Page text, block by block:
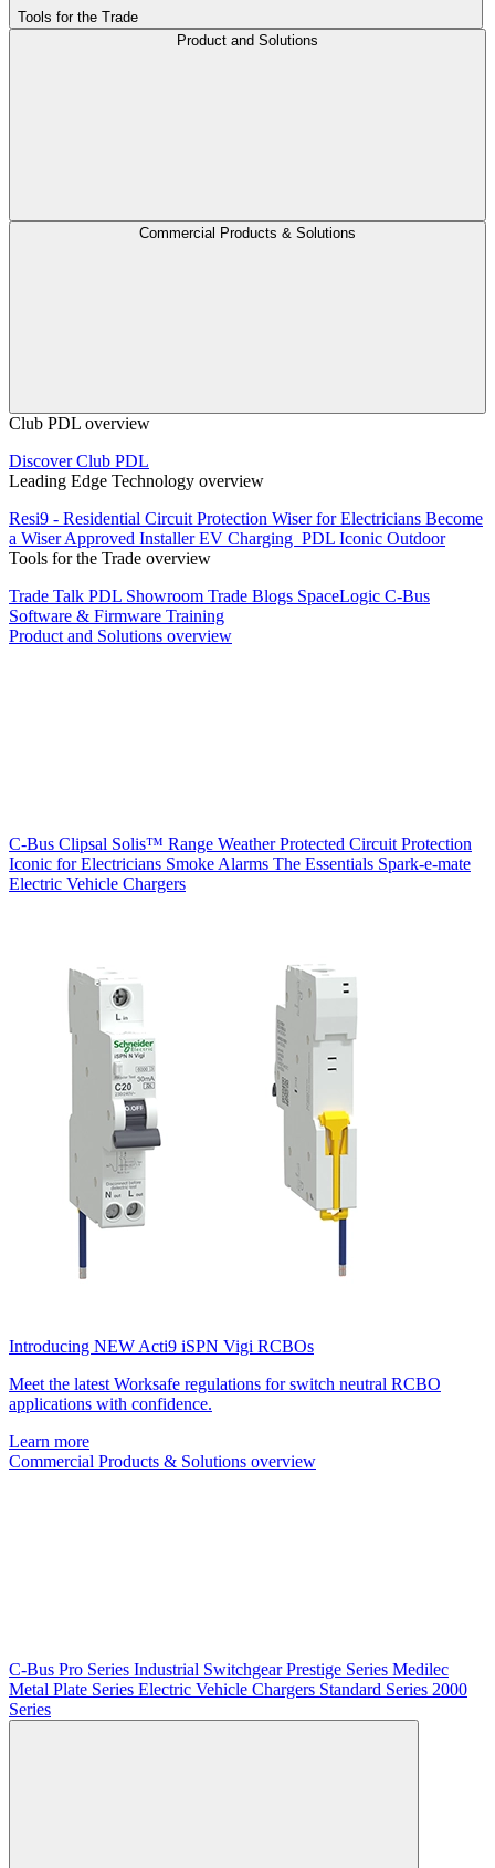
Tools for the Trade
Product and Solutions
Commercial Products & Solutions
Club PDL overview
Discover Club PDL
Leading Edge Technology overview
Resi9 - Residential Circuit Protection Wiser for Electricians Become
a Wiser Approved InstallerEV Charging PDL Iconic Outdoor
Tools for the Trade overview
Trade Talk PDL Showroom Trade Blogs SpaceLogic C-Bus
Software & Firmware Training
Product and Solutions overview
C-Bus Clipsal Solis™ Range Weather Protected Circuit Protection
Iconic for Electricians Smoke Alarms The Essentials Spark-e-mate
Electric Vehicle Chargers
Introducing NEW Acti9 iSPN Vigi RCBOs
Meet the latest Worksafe regulations for switch neutral RCBO
applications with confidence.
Learn more
Commercial Products & Solutions overview
C-Bus Pro Series Industrial SwitchgearPrestige Series Medilec
Metal Plate Series Electric Vehicle Chargers Standard Series 2000
Series